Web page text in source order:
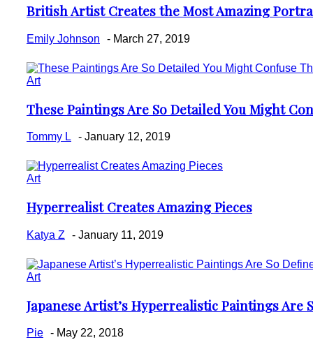
Section
Heading
British Artist Creates the Most Amazing
Emily Johnson - March 27, 2019
Art
Section
Heading
These Paintings Are So Detailed You Might
Tommy L - January 12, 2019
Art
Section
Heading
Hyperrealist Creates Amazing Pieces
Katya Z - January 11, 2019
Art
Section
Heading
Japanese Artist’s Hyperrealistic Paintings Are
Pie - May 22, 2018